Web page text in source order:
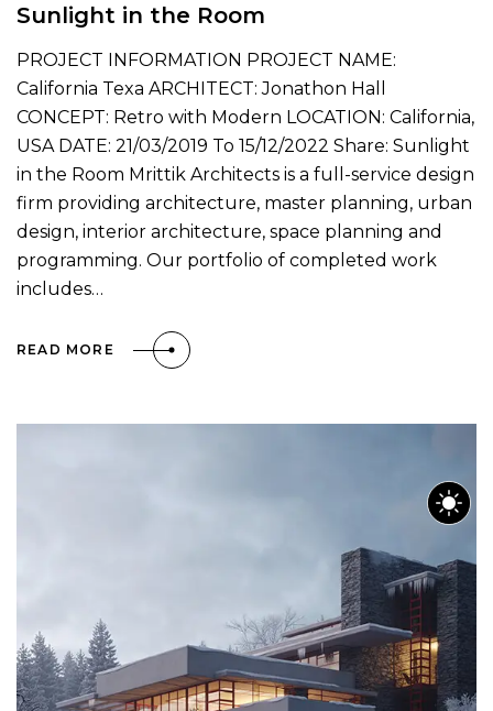
Sunlight in the Room
PROJECT INFORMATION PROJECT NAME:
California Texa ARCHITECT: Jonathon Hall
CONCEPT: Retro with Modern LOCATION: California,
USA DATE: 21/03/2019 To 15/12/2022 Share: Sunlight
in the Room Mrittik Architects is a full-service design
firm providing architecture, master planning, urban
design, interior architecture, space planning and
programming. Our portfolio of completed work
includes…
READ MORE